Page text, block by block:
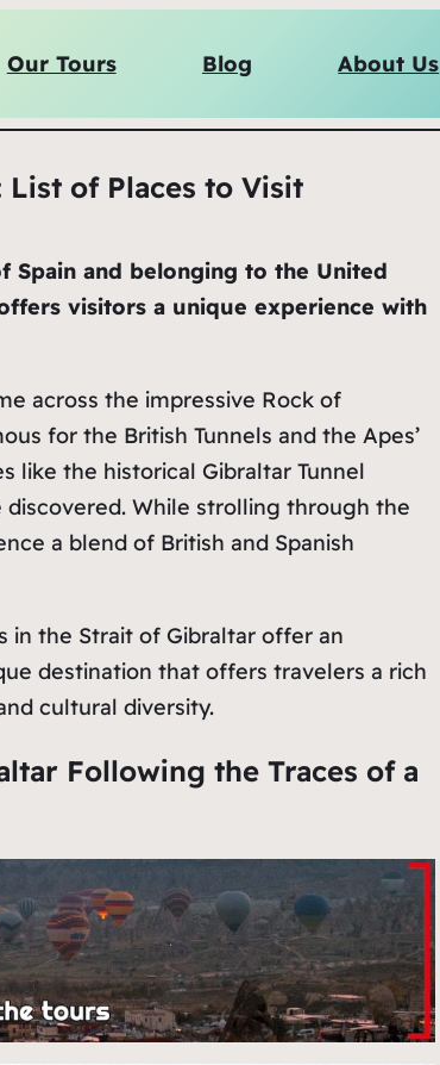
Our Tours Blog About Us
of Places to Visit
Spain and belonging to the United
visitors a unique experience with
across the impressive Rock of
for the British Tunnels and the Apes’
like the historical Gibraltar Tunnel
discovered. While strolling through the
a blend of British and Spanish
in the Strait of Gibraltar offer an
destination that offers travelers a rich
cultural diversity.
Following the Traces of a